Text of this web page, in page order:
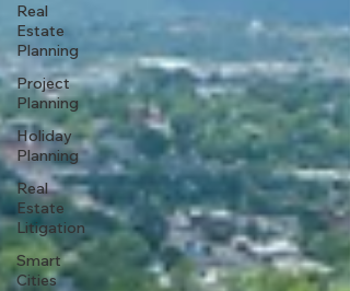
Real
Estate
Planning
Project
Planning
Holiday
Planning
Real
Estate
Litigation
Smart
Cities